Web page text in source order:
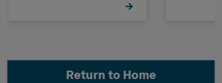
Return to Home